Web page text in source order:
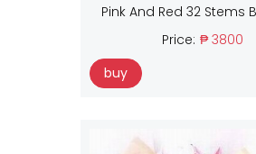
Pink And Red 32 Stems
Price: ₱ 3800
buy